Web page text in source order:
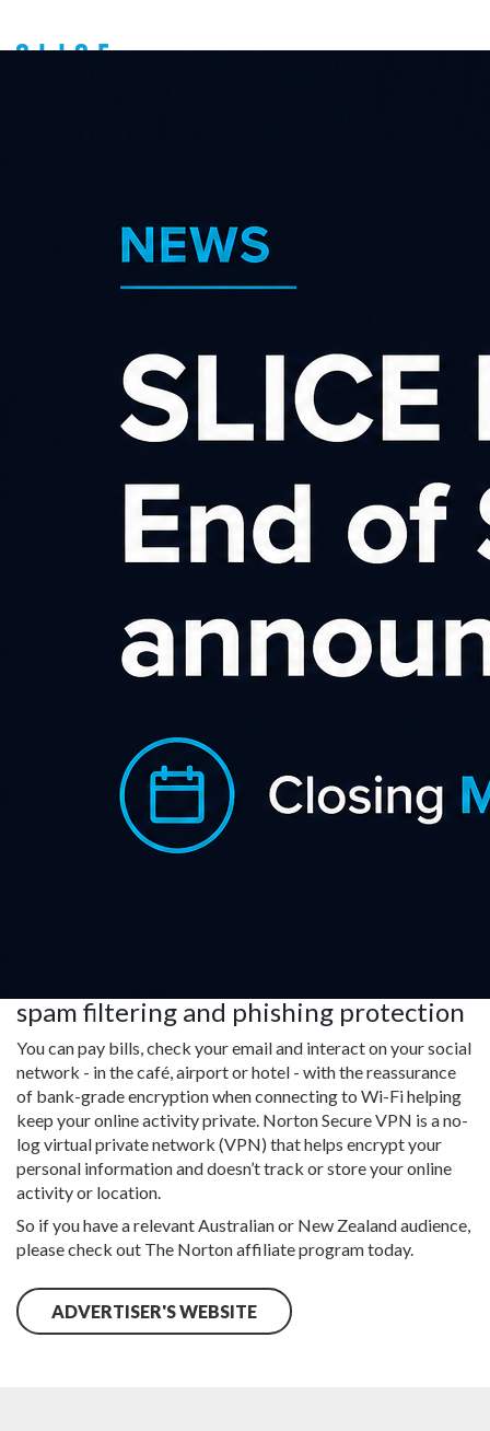
Norton (NZ & AU)
Norton AntiVirus (AU and NZ) is an
anti-virus or anti-malware software
product, developed and distributed by
Symantec Corporation since 1991 as
spam filtering and phishing protection
You can pay bills, check your email and interact on your social
network - in the café, airport or hotel - with the reassurance
of bank-grade encryption when connecting to Wi-Fi helping
keep your online activity private. Norton Secure VPN is a no-
log virtual private network (VPN) that helps encrypt your
personal information and doesn’t track or store your online
activity or location.
So if you have a relevant Australian or New Zealand audience,
please check out The Norton affiliate program today.
ADVERTISER'S WEBSITE